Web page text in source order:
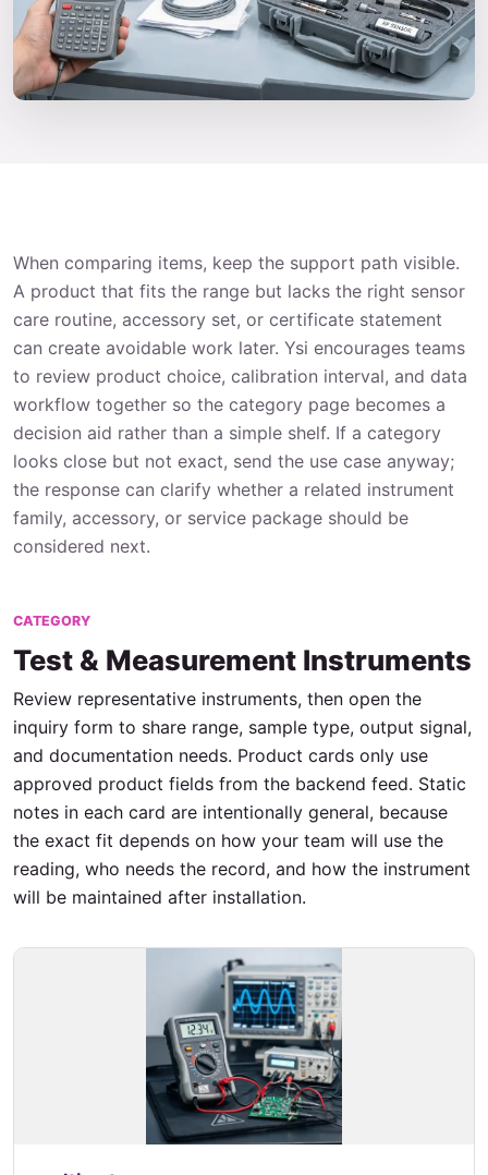
When comparing items, keep the support path visible.
A product that fits the range but lacks the right sensor
care routine, accessory set, or certificate statement
can create avoidable work later. Ysi encourages teams
to review product choice, calibration interval, and data
workflow together so the category page becomes a
decision aid rather than a simple shelf. If a category
looks close but not exact, send the use case anyway;
the response can clarify whether a related instrument
family, accessory, or service package should be
considered next.
CATEGORY
Test & Measurement Instruments
Review representative instruments, then open the
inquiry form to share range, sample type, output signal,
and documentation needs. Product cards only use
approved product fields from the backend feed. Static
notes in each card are intentionally general, because
the exact fit depends on how your team will use the
reading, who needs the record, and how the instrument
will be maintained after installation.